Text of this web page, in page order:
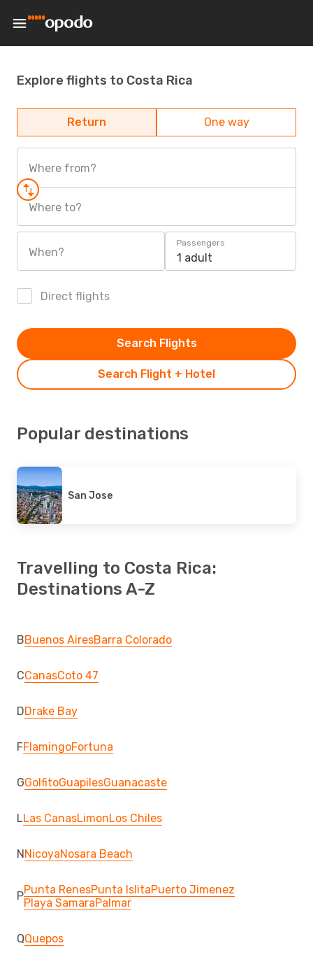
Explore flights to Costa Rica
Return One way
Where from?
Where to?
When?
Passengers
1 adult
Direct flights
Search Flight + Hotel
Search Flights
Popular destinations
San Jose
Travelling to Costa Rica:
Destinations A-Z
BBuenos AiresBarra Colorado
CCanasCoto 47
DDrake Bay
FFlamingoFortuna
GGolfitoGuapilesGuanacaste
LLas CanasLimonLos Chiles
NNicoyaNosara Beach
PPunta RenesPunta IslitaPuerto Jimenez
Playa SamaraPalmar
QQuepos